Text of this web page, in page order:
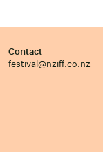
Contact
festival@nziff.co.nz